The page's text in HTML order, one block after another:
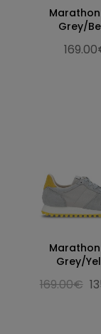
Grey/
Grey/
169.00€